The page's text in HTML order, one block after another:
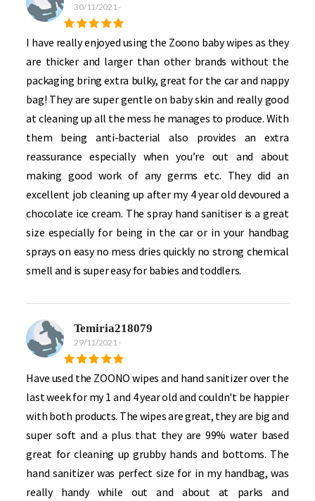
30/11/2021 -
I have really enjoyed using the Zoono baby wipes as they
are thicker and larger than other brands without the
packaging bring extra bulky, great for the car and nappy
bag! They are super gentle on baby skin and really good
at cleaning up all the mess he manages to produce. With
them being anti-bacterial also provides an extra
reassurance especially when you’re out and about
making good work of any germs etc. They did an
excellent job cleaning up after my 4 year old devoured a
chocolate ice cream. The spray hand sanitiser is a great
size especially for being in the car or in your handbag
sprays on easy no mess dries quickly no strong chemical
smell and is super easy for babies and toddlers.
Temiria218079
29/11/2021 -
Have used the ZOONO wipes and hand sanitizer over the
last week for my 1 and 4 year old and couldn't be happier
with both products. The wipes are great, they are big and
super soft and a plus that they are 99% water based
great for cleaning up grubby hands and bottoms. The
hand sanitizer was perfect size for in my handbag, was
really handy while out and about at parks and